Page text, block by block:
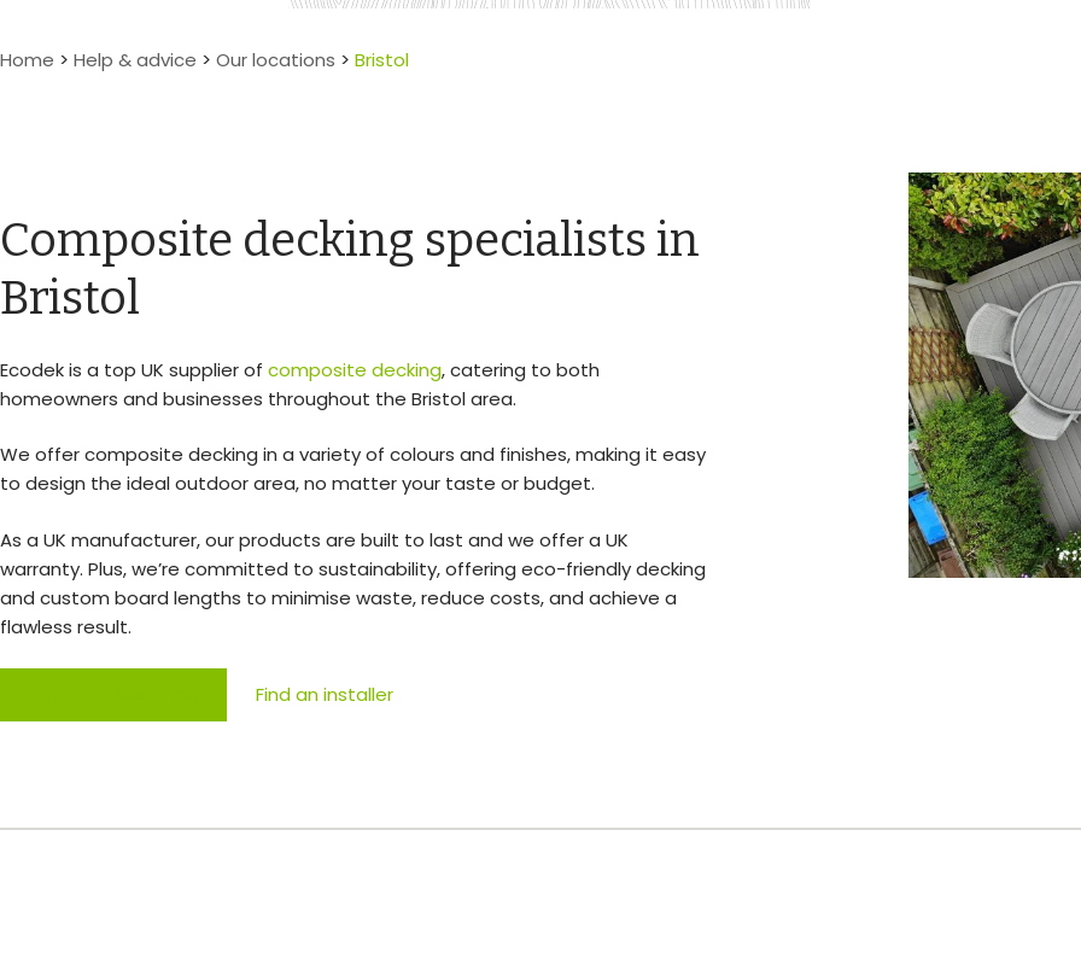
Home > Help & advice > Our locations > Bristol
Composite decking specialists in
Bristol
Ecodek is a top UK supplier of composite decking, catering to both
homeowners and businesses throughout the Bristol area.
We offer composite decking in a variety of colours and finishes, making it easy
to design the ideal outdoor area, no matter your taste or budget.
As a UK manufacturer, our products are built to last and we offer a UK
warranty. Plus, we’re committed to sustainability, offering eco-friendly decking
and custom board lengths to minimise waste, reduce costs, and achieve a
flawless result.
Find an installer